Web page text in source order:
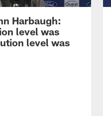
Harbaugh:
level was
level was